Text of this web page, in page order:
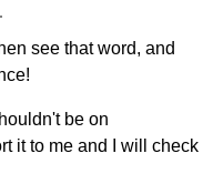
see that word, and
be on
it to me and I will check